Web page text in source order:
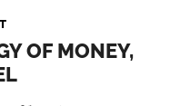
OF MONEY,